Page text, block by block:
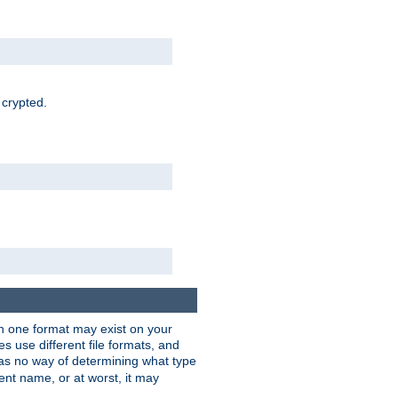
one format may exist on your
use different file formats, and
no way of determining what type
name, or at worst, it may